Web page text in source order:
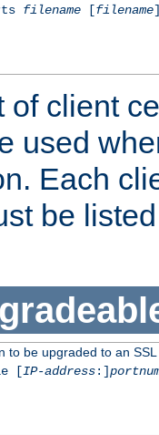
filename[filename
of client
used
Each
be
to be upgraded to an
[IP-address:]